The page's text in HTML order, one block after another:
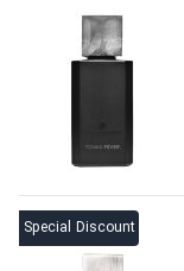
Special Discount